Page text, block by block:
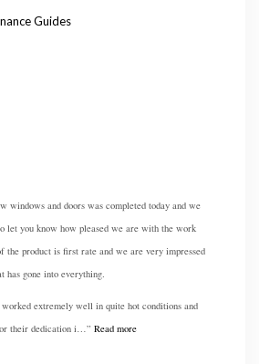
Guides
windows and doors was completed today and we
let you know how pleased we are with the work
the product is first rate and we are very impressed
has gone into everything.
extremely well in quite hot conditions and
their dedication i…
Read more